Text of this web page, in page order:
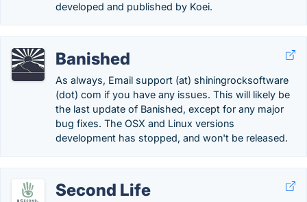
developed and published by Koei.
Banished
As always, Email support (at) shiningrocksoftware
(dot) com if you have any issues. This will likely be
the last update of Banished, except for any major
bug fixes. The OSX and Linux versions
development has stopped, and won't be released.
Second Life